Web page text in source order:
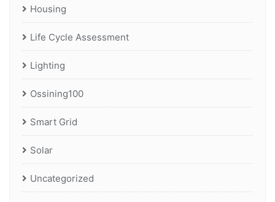
Housing
Life Cycle Assessment
Lighting
Ossining100
Smart Grid
Solar
Uncategorized